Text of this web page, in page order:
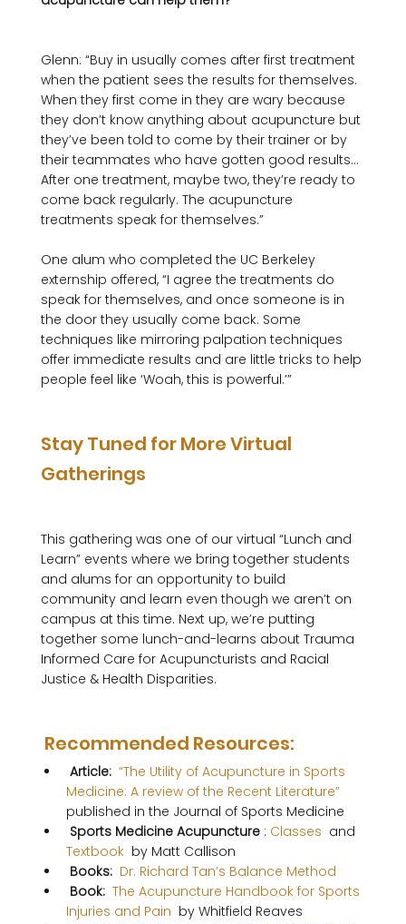
Glenn: “Buy in usually comes after first treatment
when the patient sees the results for themselves.
When they first come in they are wary because
they don’t know anything about acupuncture but
they’ve been told to come by their trainer or by
their teammates who have gotten good results…
After one treatment, maybe two, they’re ready to
come back regularly. The acupuncture
treatments speak for themselves.”
One alum who completed the UC Berkeley
externship offered, “I agree the treatments do
speak for themselves, and once someone is in
the door they usually come back. Some
techniques like mirroring palpation techniques
offer immediate results and are little tricks to help
people feel like ‘Woah, this is powerful.’”
Stay Tuned for More Virtual
Gatherings
This gathering was one of our virtual “Lunch and
Learn” events where we bring together students
and alums for an opportunity to build
community and learn even though we aren’t on
campus at this time. Next up, we’re putting
together some lunch-and-learns about Trauma
Informed Care for Acupuncturists and Racial
Justice & Health Disparities.
Recommended Resources:
Article: “The Utility of Acupuncture in Sports
Medicine: A review of the Recent Literature”
published in the Journal of Sports Medicine
Sports Medicine Acupuncture : Classes and
Textbook by Matt Callison
Books: Dr. Richard Tan’s Balance Method
Book:
  The Acupuncture Handbook for Sports
Injuries and Pain by Whitfield Reaves